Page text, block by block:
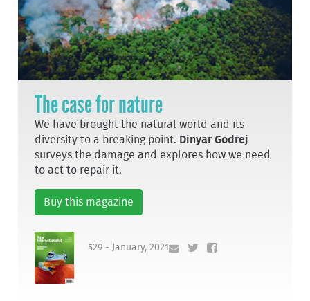
The case for nature
We have brought the natural world and its
diversity to a breaking point. Dinyar Godrej
surveys the damage and explores how we need
to act to repair it.
Buy this magazine
529 - January, 2021